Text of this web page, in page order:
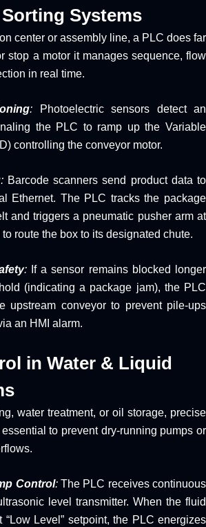
Systems
center or assembly line, a PLC does far
stop a motor it manages sequence, flow
in real time.
: Photoelectric sensors detect an
the PLC to ramp up the Variable
controlling the conveyor motor.
:Barcode scanners send product data to
Ethernet. The PLC tracks the package
and triggers a pneumatic pusher arm at
route the box to its designated chute.
:If a sensor remains blocked longer
(indicating a package jam), the PLC
upstream conveyor to prevent pile-ups
an HMI alarm.
in Water & Liquid
water treatment, or oil storage, precise
to prevent dry-running pumps or
Control:The PLC receives continuous
level transmitter. When the fluid
Level” setpoint, the PLC energizes